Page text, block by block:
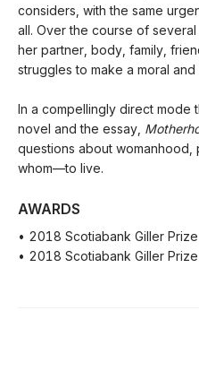
considers, with the same
all. Over the course of
her partner, body, family,
struggles to make a moral
In a compellingly direct mode
novel and the essay,
questions about
whom—to live.
AWARDS
• 2018 Scotiabank Giller
• 2018 Scotiabank Giller